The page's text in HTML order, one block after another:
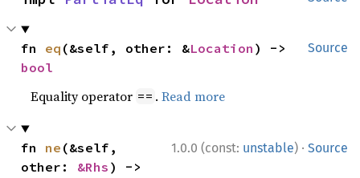
Source
fn eq (&self, other: &Location
bool
Equality operator == .Read more
1.0.0 (const: unstable) · Source
fn ne (&self,
other: &Rhs